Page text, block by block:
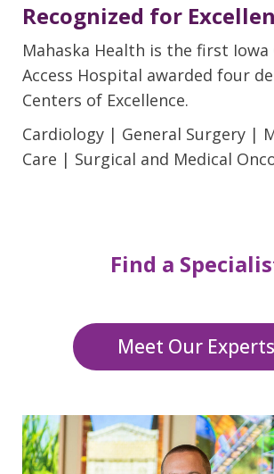
Recognized for
Mahaska Health is the first Iowa
Access Hospital awarded four
Centers of Excellence.
Cardiology | General Surgery |
Care | Surgical and Medical
Find a
Meet Our Experts